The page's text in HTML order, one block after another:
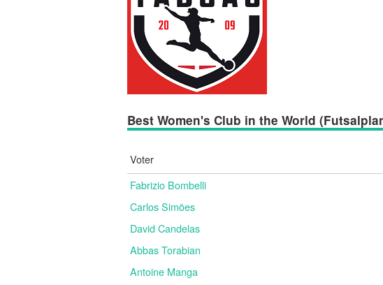
Best Women's Club in the World
Voter
Fabrizio Bombelli
Carlos Simões
David Candelas
Abbas Torabian
Antoine Manga